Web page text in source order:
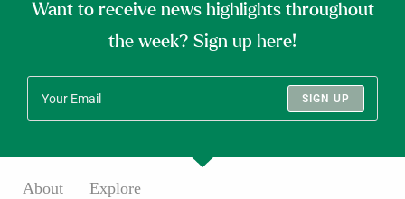
Want to receive news highlights throughout
the week? Sign up here!
SIGN UP
About Explore